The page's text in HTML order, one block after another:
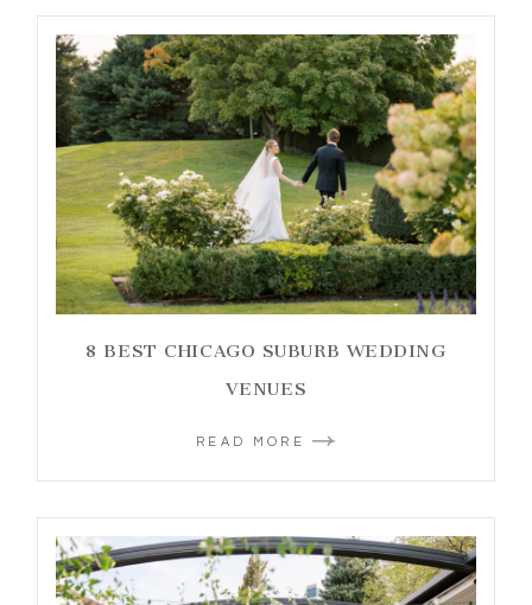
8 BEST CHICAGO SUBURB WEDDING
VENUES
READ MORE